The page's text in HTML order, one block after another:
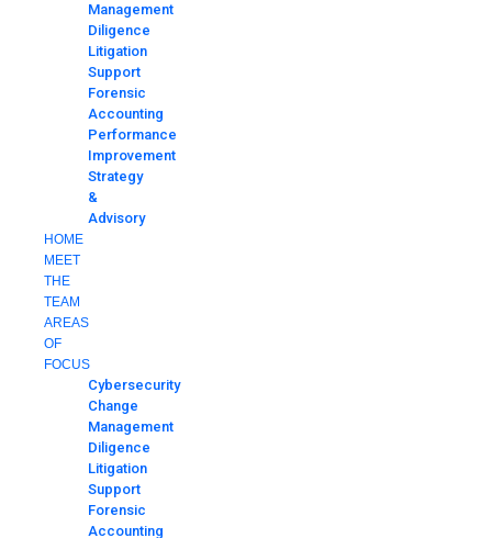
Management
Diligence
Litigation
Support
Forensic
Accounting
Performance
Improvement
Strategy
&
Advisory
HOME
MEET
THE
TEAM
AREAS
OF
FOCUS
Cybersecurity
Change
Management
Diligence
Litigation
Support
Forensic
Accounting